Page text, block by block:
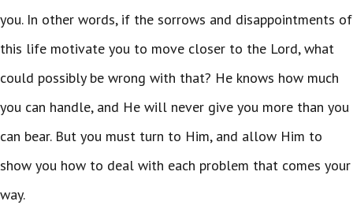
you. In other words, if the sorrows and disappointments of
this life motivate you to move closer to the Lord, what
could possibly be wrong with that? He knows how much
you can handle, and He will never give you more than you
can bear. But you must turn to Him, and allow Him to
show you how to deal with each problem that comes your
way.